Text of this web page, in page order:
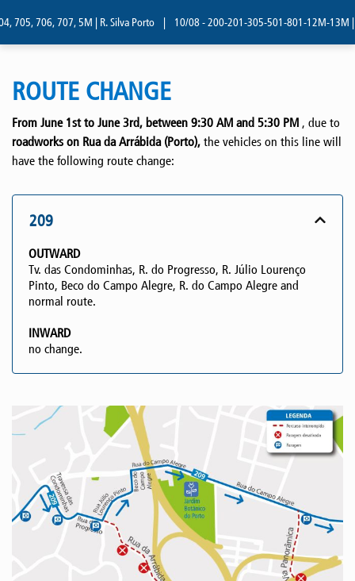
705, 706, 707, 5M | R. Silva Porto 10/08 - 200-201-305-501-801-12M-13M |
ROUTE CHANGE
From June 1st to June 3rd, between 9:30 AM and 5:30 PM , due to
roadworks on Rua da Arrábida (Porto), the vehicles on this line will
have the following route change:
209
OUTWARD
Tv. das Condominhas, R. do Progresso, R. Júlio Lourenço
Pinto, Beco do Campo Alegre, R. do Campo Alegre and
normal route.
INWARD
no change.